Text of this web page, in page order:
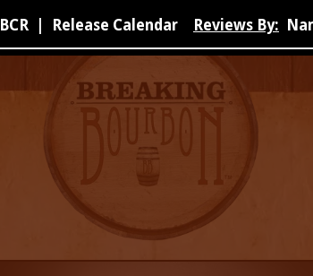
BCR Release Calendar Reviews By: